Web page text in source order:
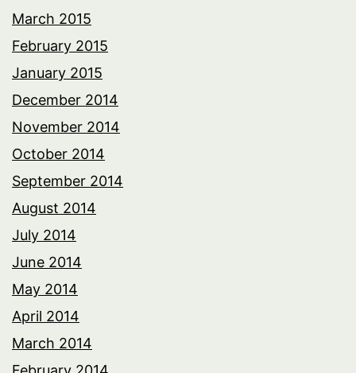
March 2015
February 2015
January 2015
December 2014
November 2014
October 2014
September 2014
August 2014
July 2014
June 2014
May 2014
April 2014
March 2014